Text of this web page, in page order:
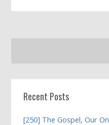
Recent Posts
[250] The Gospel, Our